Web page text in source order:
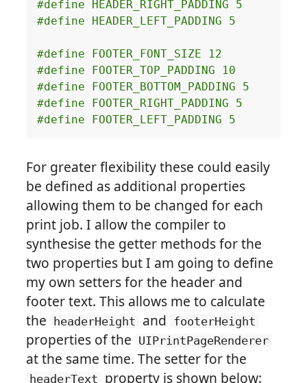
For greater flexibility these could easily
be defined as additional properties
allowing them to be changed for each
print job. I allow the compiler to
synthesise the getter methods for the
two properties but I am going to define
my own setters for the header and
footer text. This allows me to calculate
the
headerHeight and footerHeight
properties of the UIPrintPageRenderer
at the same time. The setter for the
headerText property is shown below: